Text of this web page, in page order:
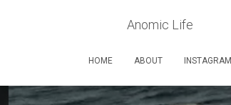
Anomic Life
HOME ABOUT INSTAGRAM